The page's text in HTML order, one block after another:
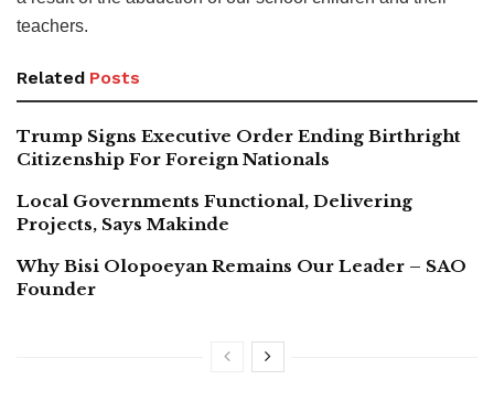
teachers.
Related Posts
Trump Signs Executive Order Ending Birthright
Citizenship For Foreign Nationals
Local Governments Functional, Delivering
Projects, Says Makinde
Why Bisi Olopoeyan Remains Our Leader – SAO
Founder